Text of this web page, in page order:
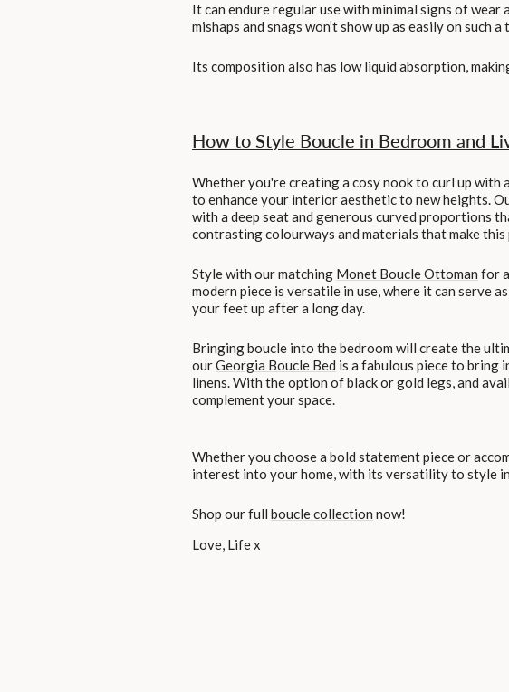
It can endure regular use with minimal signs of
mishaps and snags won’t show up as easily on such
Its composition also has low liquid absorption,
How to Style Boucle in Bedroom and
Whether you're creating a cosy nook to curl up with
to enhance your interior aesthetic to new heights.
with a deep seat and generous curved proportions
contrasting colourways and materials that make
Style with our matching Monet Boucle Ottoman for
modern piece is versatile in use, where it can serve
your feet up after a long day.
Bringing boucle into the bedroom will create the
ourGeorgia Boucle Bed is a fabulous piece to bring
linens. With the option of black or gold legs, and
complement your space.
Whether you choose a bold statement piece or
interest into your home, with its versatility to style in
Shop our full boucle collection now!
Love, Life x